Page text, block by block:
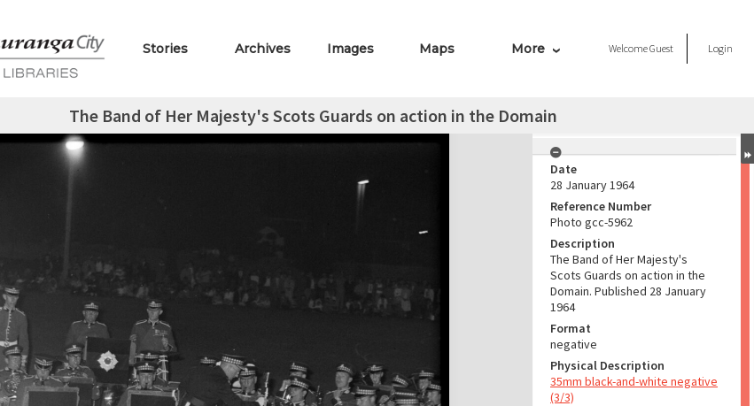
Stories Archives Images Maps More WelcomeGuest Login
The Band of Her Majesty's Scots Guards on action in the Domain
Date
28 January 1964
Reference Number
Photo gcc-5962
Description
The Band of Her Majesty's
Scots Guards on action in the
Domain. Published 28 January
1964
Format
negative
Physical Description
35mm black-and-white negative
(3/3)